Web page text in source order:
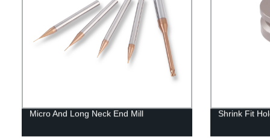
Micro And Long Neck End Mill Shrink Fit